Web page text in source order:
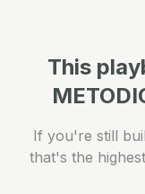
This
If you're still
that's the